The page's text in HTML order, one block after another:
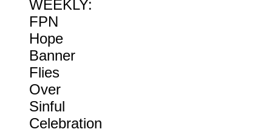
WEEKLY:
FPN
Hope
Banner
Flies
Over
Sinful
Celebration